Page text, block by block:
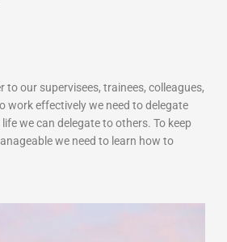
to our supervisees, trainees, colleagues,
work effectively we need to delegate
we can delegate to others. To keep
we need to learn how to